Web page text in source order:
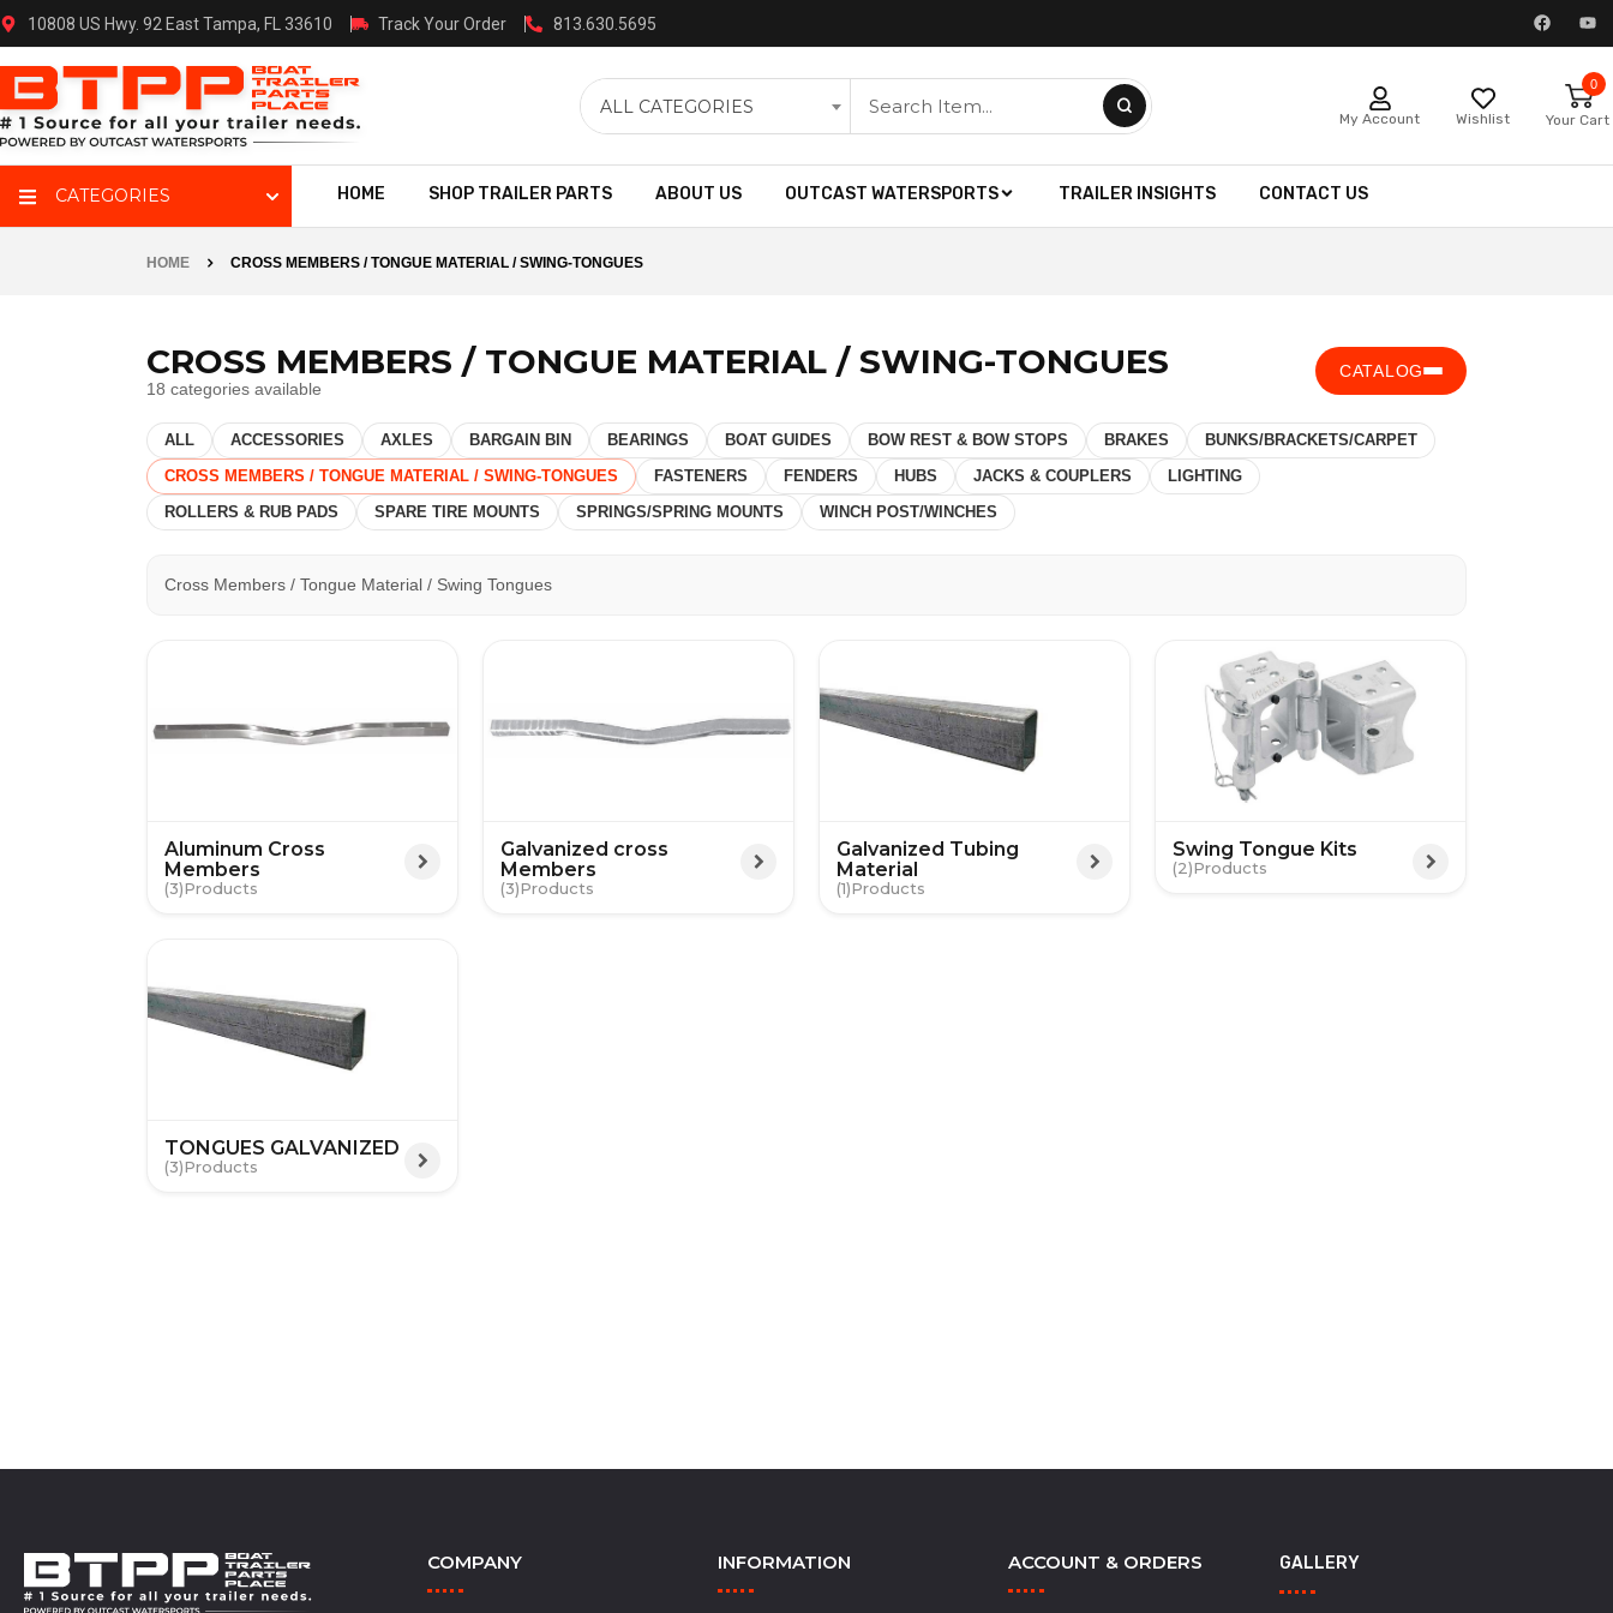
10808 US Hwy. 92 East Tampa, FL 33610 Track Your Order 813.630.5695
ALL CATEGORIES
My Account Wishlist
0
Your Cart
CATEGORIES HOME SHOP TRAILER PARTS ABOUT US OUTCAST WATERSPORTS TRAILER INSIGHTS CONTACT US
HOME CROSS MEMBERS / TONGUE MATERIAL / SWING-TONGUES
CROSS MEMBERS / TONGUE MATERIAL / SWING-TONGUES
18 categories available
CATALOG
ALL ACCESSORIES AXLES BARGAIN BIN BEARINGS BOAT GUIDES BOW REST & BOW STOPS BRAKES
BUNKS/BRACKETS/CARPET
CROSS MEMBERS / TONGUE MATERIAL / SWING-TONGUES
FASTENERS FENDERS HUBS JACKS & COUPLERS
LIGHTING
ROLLERS & RUB PADS
SPARE TIRE MOUNTS SPRINGS/SPRING MOUNTS WINCH POST/WINCHES
Cross Members / Tongue Material / Swing Tongues
Aluminum Cross
Members
(3)
Galvanized cross
Members
(3)
Galvanized Tubing
Material
(1)
Swing Tongue Kits
(2)
TONGUES GALVANIZED
(3)
COMPANY INFORMATION ACCOUNT & ORDERS GALLERY